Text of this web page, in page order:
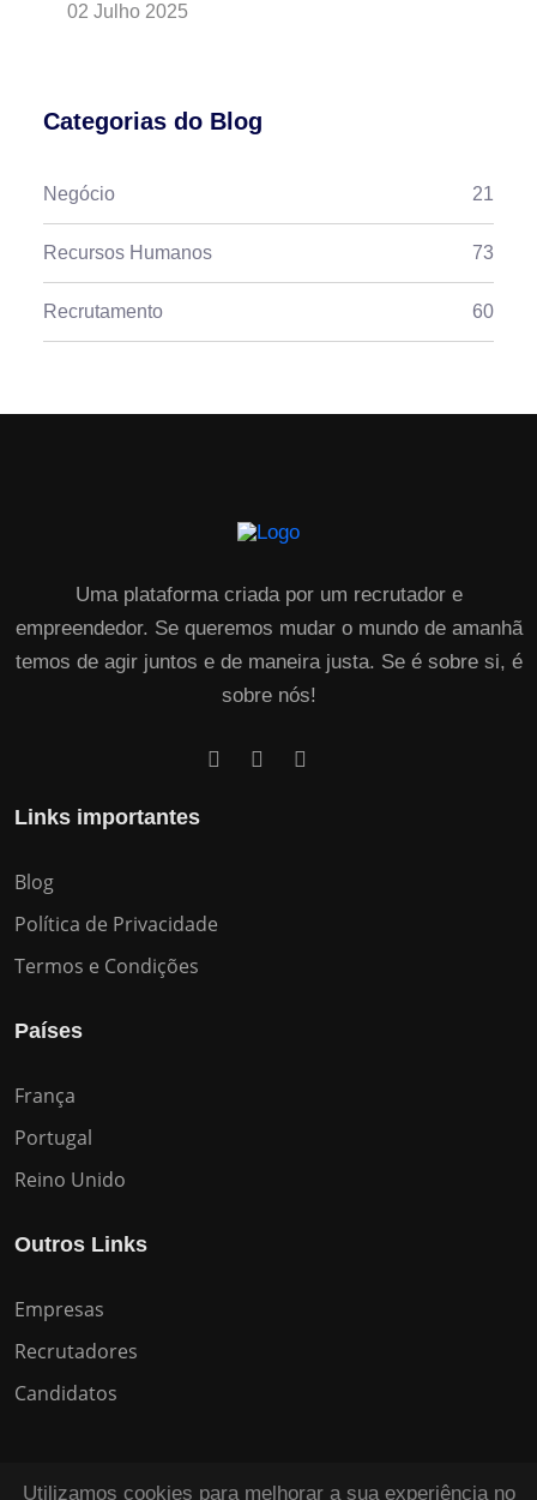
Utilizamos cookies para melhorar a sua experiência no
02 Julho 2025
Categorias do Blog
Negócio 21
Recursos Humanos 73
Recrutamento 60
Uma plataforma criada por um recrutador e
empreendedor. Se queremos mudar o mundo de amanhã
temos de agir juntos e de maneira justa. Se é sobre si, é
sobre nós!
Links importantes
Blog
Política de Privacidade
Termos e Condições
Países
França
Portugal
Reino Unido
Outros Links
Empresas
Recrutadores
Candidatos